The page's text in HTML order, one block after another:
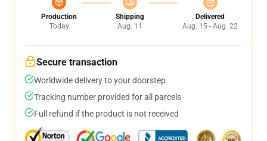
Production
Today
Shipping
Aug. 11
Delivered
Aug. 15 - Aug. 22
Secure transaction
Worldwide delivery to your doorstep
Tracking number provided for all parcels
Full refund if the product is not received